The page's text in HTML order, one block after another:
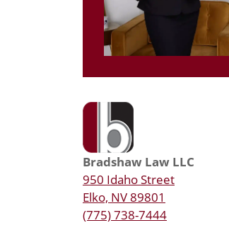
Bradshaw Law LLC
950 Idaho Street
Elko, NV 89801
(775) 738-7444